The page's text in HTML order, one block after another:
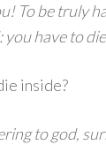
To be truly
you have to
inside?
to god,